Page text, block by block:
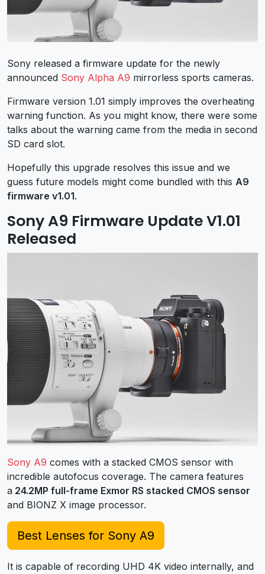
Sony released a firmware update for the newly
announced Sony Alpha A9 mirrorless sports cameras.
Firmware version 1.01 simply improves the overheating
warning function. As you might know, there were some
talks about the warning came from the media in second
SD card slot.
Hopefully this upgrade resolves this issue and we
guess future models might come bundled with this A9
firmware v1.01.
Sony A9 Firmware Update V1.01
Released
Sony A9 comes with a stacked CMOS sensor with
incredible autofocus coverage. The camera features
a 24.2MP full-frame Exmor RS stacked CMOS sensor
and BIONZ X image processor.
Best Lenses for Sony A9
It is capable of recording UHD 4K video internally, and